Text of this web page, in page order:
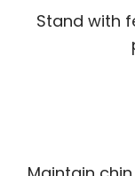
Stand with